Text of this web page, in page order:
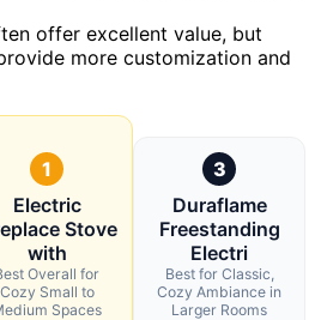
offer excellent value, but
more customization and
1
Electric
Stove
with
Overall for
Cozy Small to
Spaces
3
Duraflame
Freestanding
Electri
Best for Classic,
Cozy Ambiance in
Larger Rooms